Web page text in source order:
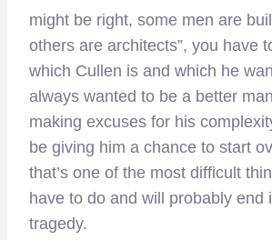
might be right, some men are
others are architects”, you have
which Cullen is and which he
always wanted to be a better
making excuses for his
be giving him a chance to start
that’s one of the most difficult
have to do and will probably end
tragedy.